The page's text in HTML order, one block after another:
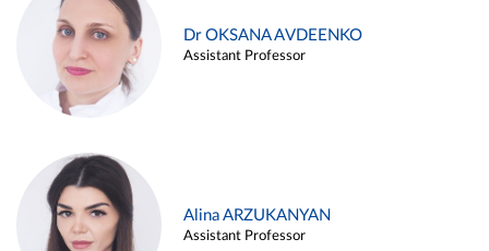
Dr OKSANA AVDEENKO
Assistant Professor
Alina ARZUKANYAN
Assistant Professor